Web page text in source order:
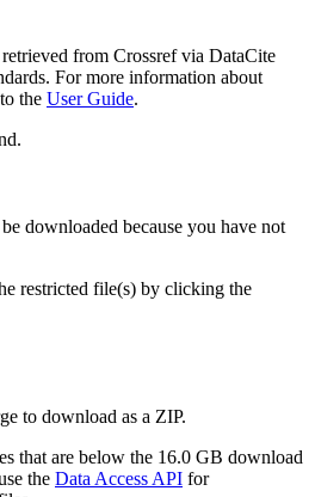
from Crossref via DataCite
For more information about
the User Guide.
downloaded because you have not
restricted file(s) by clicking the
to download as a ZIP.
that are below the 16.0 GB download
the Data Access API for